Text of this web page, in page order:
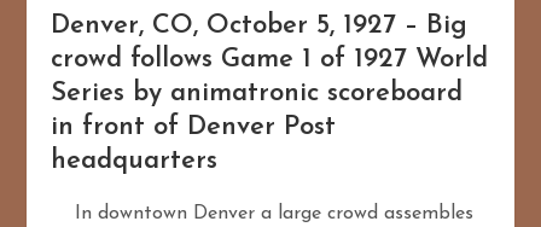
Denver, CO, October 5, 1927 – Big
crowd follows Game 1 of 1927 World
Series by animatronic scoreboard
in front of Denver Post
headquarters
In downtown Denver a large crowd assembles